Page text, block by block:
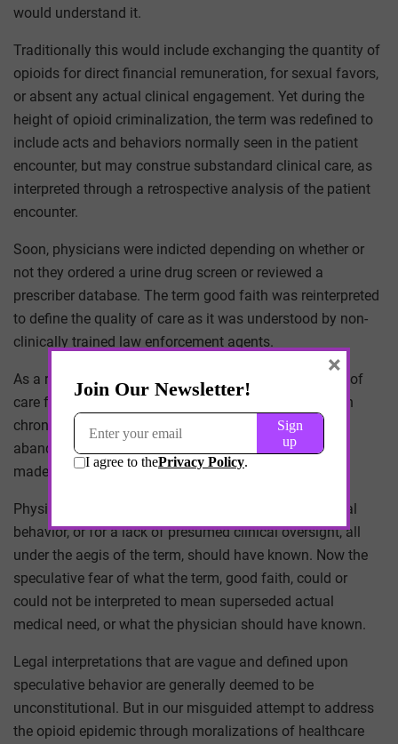
would understand it.
Traditionally this would include exchanging the quantity of
opioids for direct financial remuneration, for sexual favors,
or absent any actual clinical engagement. Yet during the
height of opioid criminalization, the term was redefined to
include acts and behaviors normally seen in the patient
encounter, but may construe substandard clinical care, as
interpreted through a retrospective analysis of the patient
encounter.
Soon, physicians were indicted depending on whether or
not they ordered a urine drug screen or reviewed a
prescriber database. The term good faith was reinterpreted
to define the quality of care as it was understood by non-
clinically trained law enforcement agents.
As a result, the fear of prosecution defined the quality of
care for patients. Opioids were restricted. Patients with
chronic pain or substance use dependency were
abandoned by their physicians. And physician arrests
made headline news.
Physicians could now be charged criminally for clinical
behavior, or for a lack of presumed clinical oversight, all
under the aegis of the term, should have known. Now the
speculative fear of what the term, good faith, could or
could not be interpreted to mean superseded actual
medical need, or what the physician should have known.
Legal interpretations that are vague and defined upon
speculative behavior are generally deemed to be
unconstitutional. But in our misguided attempt to address
the opioid epidemic through moralizations of healthcare
×